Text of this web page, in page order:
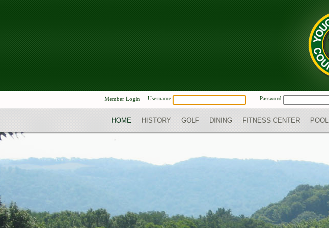
Member Login Username Password
HOME HISTORY GOLF DINING FITNESS CENTER POOL